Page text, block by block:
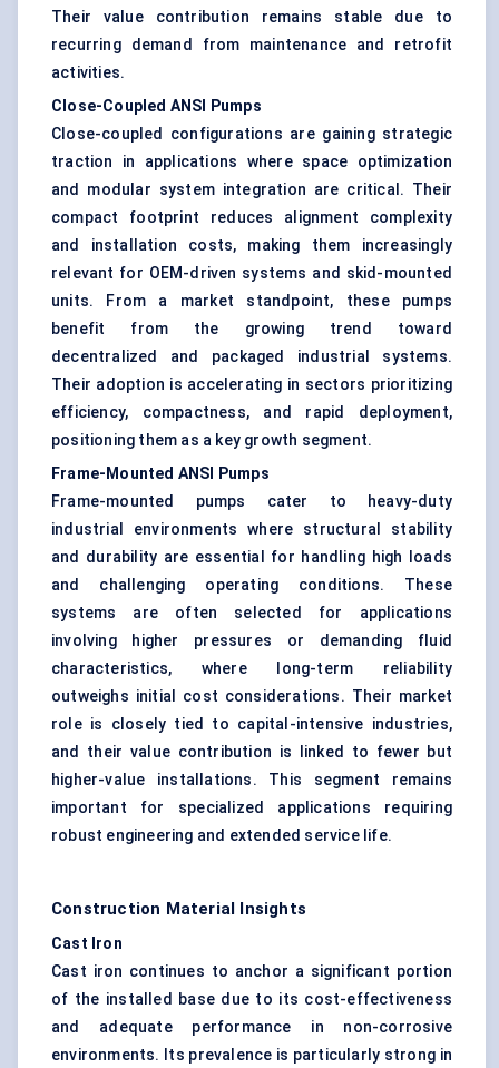
Their value contribution remains stable due to
recurring demand from maintenance and retrofit
activities.
Close-Coupled ANSI Pumps
Close-coupled configurations are gaining strategic
traction in applications where space optimization
and modular system integration are critical. Their
compact footprint reduces alignment complexity
and installation costs, making them increasingly
relevant for OEM-driven systems and skid-mounted
units. From a market standpoint, these pumps
benefit from the growing trend toward
decentralized and packaged industrial systems.
Their adoption is accelerating in sectors prioritizing
efficiency, compactness, and rapid deployment,
positioning them as a key growth segment.
Frame-Mounted ANSI Pumps
Frame-mounted pumps cater to heavy-duty
industrial environments where structural stability
and durability are essential for handling high loads
and challenging operating conditions. These
systems are often selected for applications
involving higher pressures or demanding fluid
characteristics, where long-term reliability
outweighs initial cost considerations. Their market
role is closely tied to capital-intensive industries,
and their value contribution is linked to fewer but
higher-value installations. This segment remains
important for specialized applications requiring
robust engineering and extended service life.
Construction Material Insights
Cast Iron
Cast iron continues to anchor a significant portion
of the installed base due to its cost-effectiveness
and adequate performance in non-corrosive
environments. Its prevalence is particularly strong in